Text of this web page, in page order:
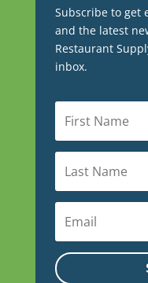
Subscribe to get
and the latest
Restaurant
inbox.